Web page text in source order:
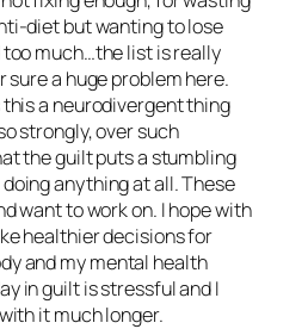
diet but wanting to lose
much…the list is really
sure a huge problem here.
this a neurodivergent thing
strongly, over such
the guilt puts a stumbling
anything at all. These
want to work on. I hope with
healthier decisions for
and my mental health
in guilt is stressful and I
it much longer.